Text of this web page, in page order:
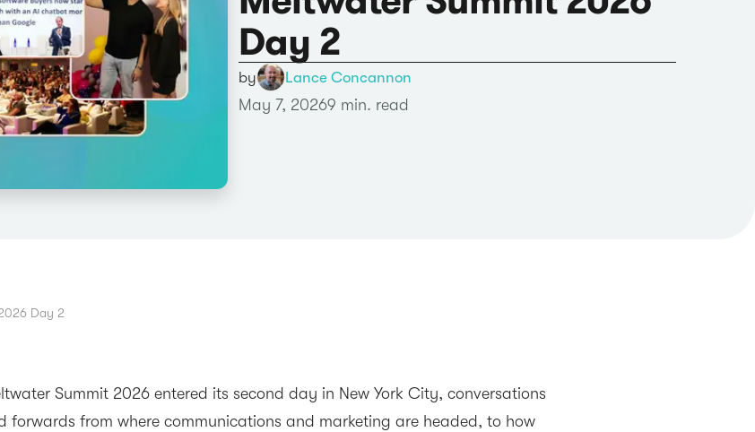
Day 2
by Lance Concannon
May 7, 20269 min. read
Day 2
Summit 2026 entered its second day in New York City, conversations
forwards from where communications and marketing are headed, to how